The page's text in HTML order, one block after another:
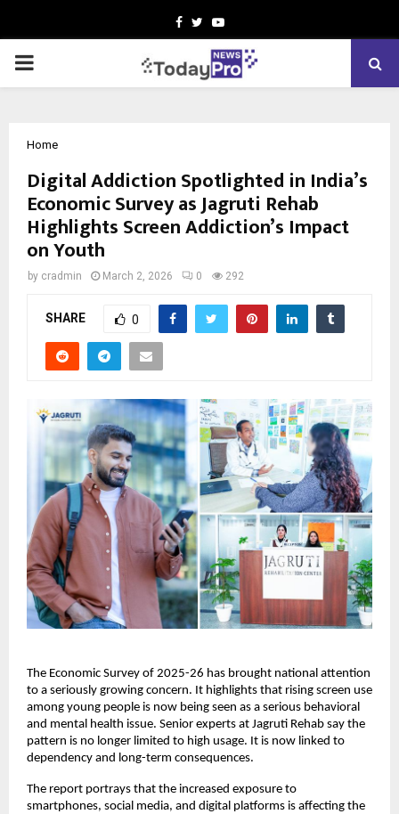
Facebook
TwitterYoutube
PRIMARY
Home
Digital Addiction Spotlighted in India’s
Economic Survey as Jagruti Rehab
Highlights Screen Addiction’s Impact
on Youth
by cradmin March 2, 2026 0 292
SHARE 0
The Economic Survey of 2025-26 has brought national attention
to a seriously growing concern. It highlights that rising screen use
among young people is now being seen as a serious behavioral
and mental health issue. Senior experts at Jagruti Rehab say the
pattern is no longer limited to high usage. It is now linked to
dependency and long-term consequences.
The report portrays that the increased exposure to
smartphones, social media, and digital platforms is affecting the